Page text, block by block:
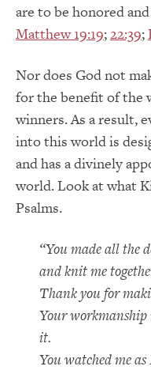
are to be honored
Matthew 19:19;22:39;
Nor does God not
for the benefit of the
winners. As a result,
into this world is
and has a divinely
world. Look at what
Psalms.
“You made all the
and knit me
Thank you for
Your
it.
You watched me